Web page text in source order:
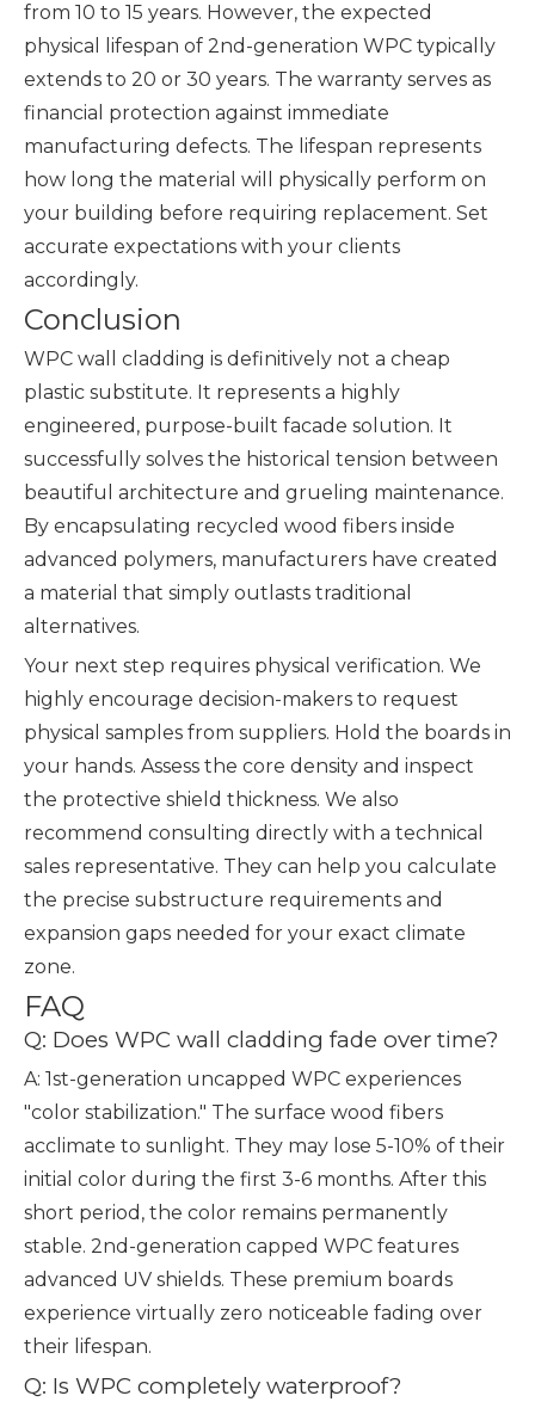
from 10 to 15 years. However, the expected
physical lifespan of 2nd-generation WPC typically
extends to 20 or 30 years. The warranty serves as
financial protection against immediate
manufacturing defects. The lifespan represents
how long the material will physically perform on
your building before requiring replacement. Set
accurate expectations with your clients
accordingly.
Conclusion
WPC wall cladding is definitively not a cheap
plastic substitute. It represents a highly
engineered, purpose-built facade solution. It
successfully solves the historical tension between
beautiful architecture and grueling maintenance.
By encapsulating recycled wood fibers inside
advanced polymers, manufacturers have created
a material that simply outlasts traditional
alternatives.
Your next step requires physical verification. We
highly encourage decision-makers to request
physical samples from suppliers. Hold the boards in
your hands. Assess the core density and inspect
the protective shield thickness. We also
recommend consulting directly with a technical
sales representative. They can help you calculate
the precise substructure requirements and
expansion gaps needed for your exact climate
zone.
FAQ
Q: Does WPC wall cladding fade over time?
A: 1st-generation uncapped WPC experiences
"color stabilization." The surface wood fibers
acclimate to sunlight. They may lose 5-10% of their
initial color during the first 3-6 months. After this
short period, the color remains permanently
stable. 2nd-generation capped WPC features
advanced UV shields. These premium boards
experience virtually zero noticeable fading over
their lifespan.
Q: Is WPC completely waterproof?